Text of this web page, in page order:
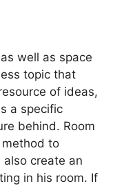
well as space
topic that
of ideas,
a specific
behind. Room
method to
create an
in his room. If